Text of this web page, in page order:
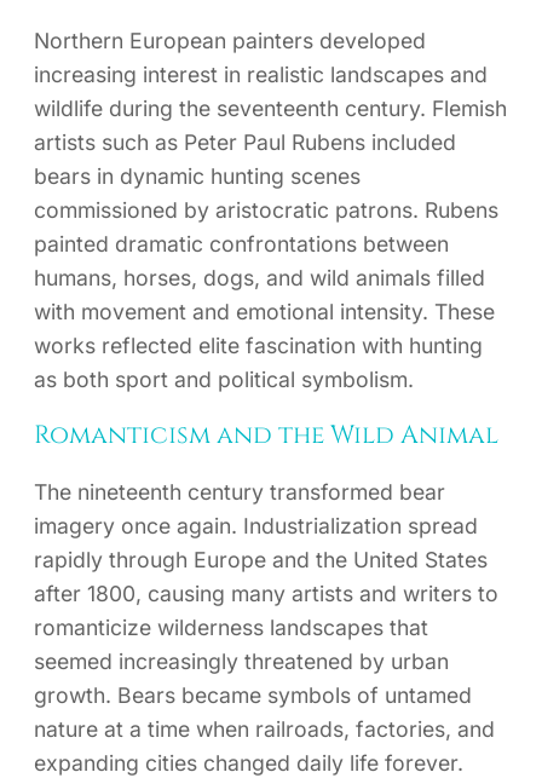
Northern European painters developed
increasing interest in realistic landscapes and
wildlife during the seventeenth century. Flemish
artists such as Peter Paul Rubens included
bears in dynamic hunting scenes
commissioned by aristocratic patrons. Rubens
painted dramatic confrontations between
humans, horses, dogs, and wild animals filled
with movement and emotional intensity. These
works reflected elite fascination with hunting
as both sport and political symbolism.
Romanticism and the Wild Animal
The nineteenth century transformed bear
imagery once again. Industrialization spread
rapidly through Europe and the United States
after 1800, causing many artists and writers to
romanticize wilderness landscapes that
seemed increasingly threatened by urban
growth. Bears became symbols of untamed
nature at a time when railroads, factories, and
expanding cities changed daily life forever.